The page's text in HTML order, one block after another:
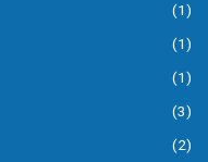
(1)
(1)
(1)
(3)
(2)